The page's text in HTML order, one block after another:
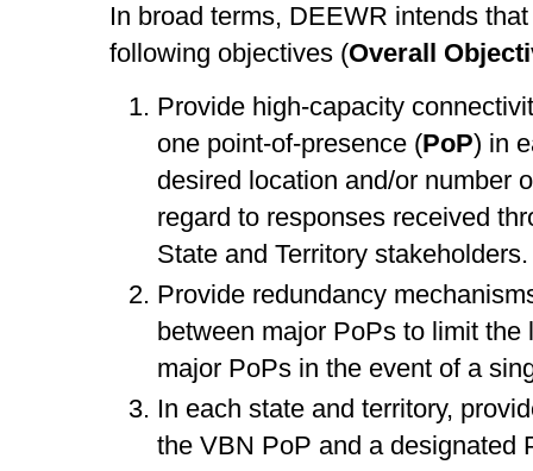
In broad terms, DEEWR intends
following objectives (Overall
Provide high-capacity
one point-of-presence (PoP) in
desired location and/or number
regard to responses received
State and Territory stakeholders.
Provide redundancy
between major PoPs to limit
major PoPs in the event of a
In each state and territory,
the VBN PoP and a designated